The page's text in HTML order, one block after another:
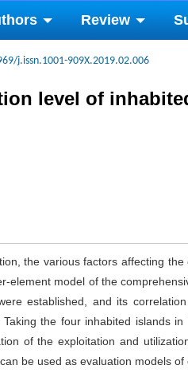
Review
j.issn.1001-909X.2019.02.006
level of
the various factors affecting the
element model of the
established, and its
the four inhabited islands in
of the exploitation and
be used as evaluation models of